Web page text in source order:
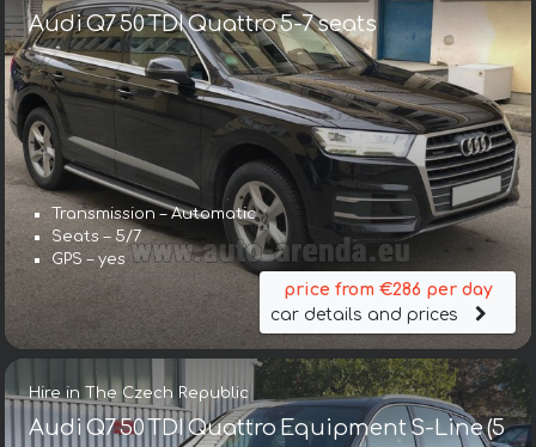
Audi Q7 50 TDI Quattro 5-7 seats
Transmission – Automatic
Seats – 5/7
GPS – yes
price from €286 per day
car details and prices
Hire in The Czech Republic
Audi Q7 50 TDI Quattro Equipment S-Line (5